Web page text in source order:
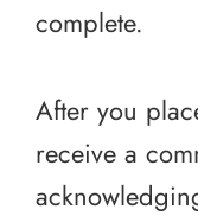
complete.
After you
receive a